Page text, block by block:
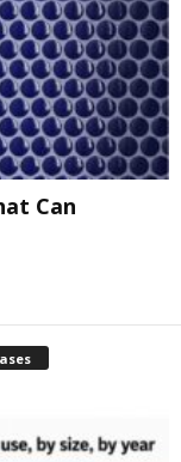
Can